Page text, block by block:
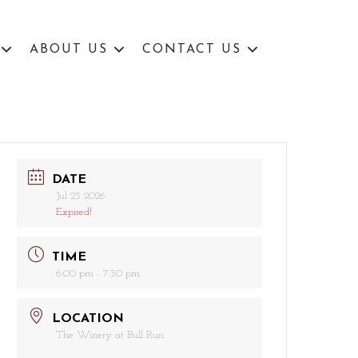
ABOUT US CONTACT US
DATE
Jul 23 2026
Expired!
TIME
6:00 pm - 7:30 pm
LOCATION
The Winery at Bull Run